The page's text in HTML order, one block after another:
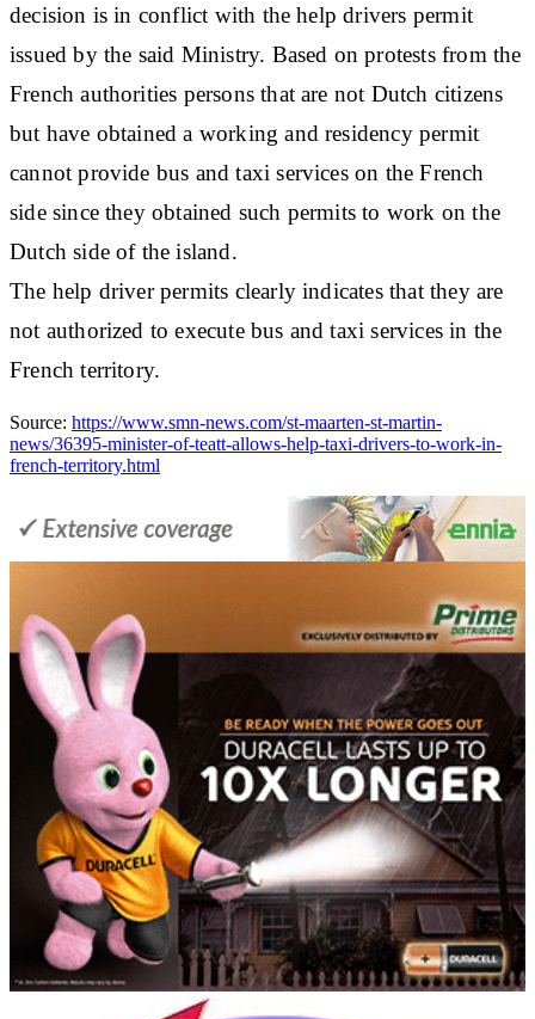
decision is in conflict with the help drivers permit
issued by the said Ministry. Based on protests from the
French authorities persons that are not Dutch citizens
but have obtained a working and residency permit
cannot provide bus and taxi services on the French
side since they obtained such permits to work on the
Dutch side of the island.
The help driver permits clearly indicates that they are
not authorized to execute bus and taxi services in the
French territory.
Source: https://www.smn-news.com/st-maarten-st-martin-
news/36395-minister-of-teatt-allows-help-taxi-drivers-to-work-in-
french-territory.html